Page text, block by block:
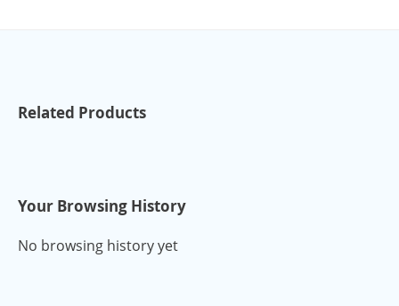
Related Products
Your Browsing History
No browsing history yet